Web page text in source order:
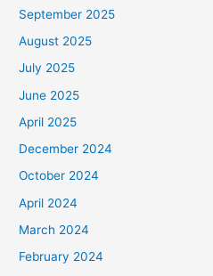
September 2025
August 2025
July 2025
June 2025
April 2025
December 2024
October 2024
April 2024
March 2024
February 2024